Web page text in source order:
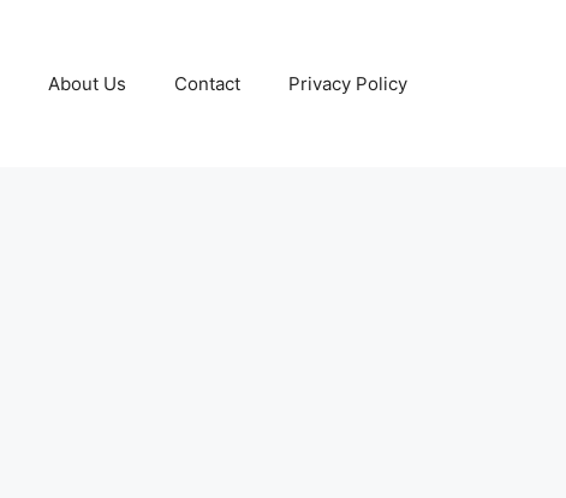
About Us Contact Privacy Policy